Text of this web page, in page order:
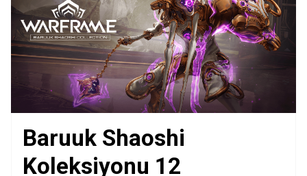
Baruuk Shaoshi
Koleksiyonu 12